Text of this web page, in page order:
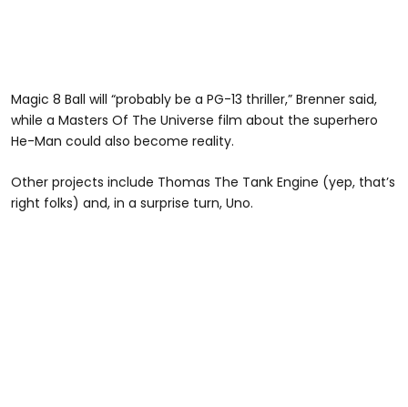
Magic 8 Ball will “probably be a PG-13 thriller,” Brenner said,
while a Masters Of The Universe film about the superhero
He-Man could also become reality.
Other projects include Thomas The Tank Engine (yep, that’s
right folks) and, in a surprise turn, Uno.